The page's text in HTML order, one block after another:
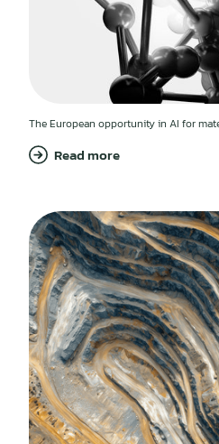
The European opportunity in AI for
Read more